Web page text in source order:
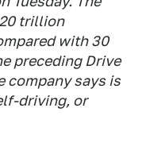
trillion
with 30
preceding Drive
company says is
driving, or